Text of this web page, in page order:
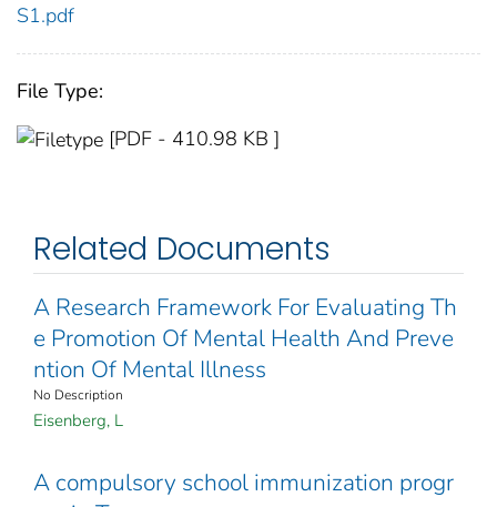
S1.pdf
File Type:
[PDF - 410.98 KB ]
Related Documents
A Research Framework For Evaluating Th
e Promotion Of Mental Health And Preve
ntion Of Mental Illness
No Description
Eisenberg, L
A compulsory school immunization progr